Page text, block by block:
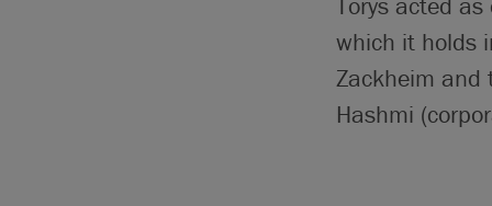
Torys acted
which it holds
Zackheim and
Hashmi